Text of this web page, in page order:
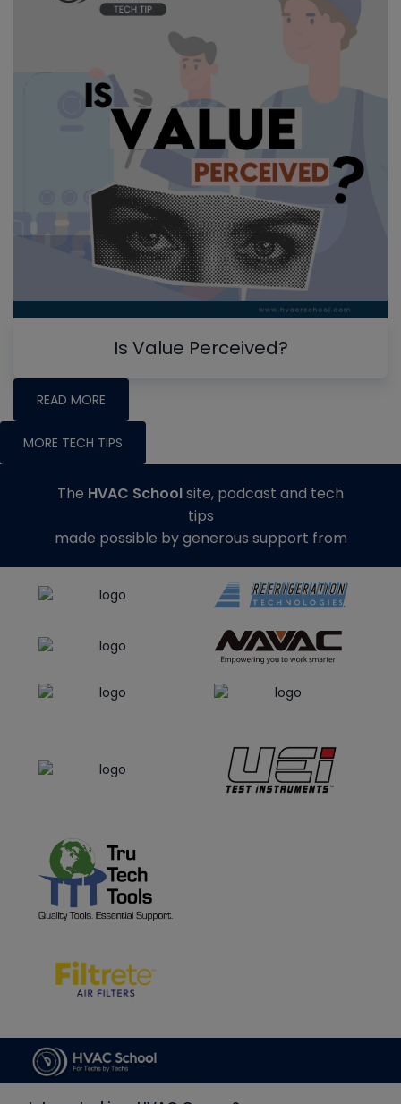
Is Value Perceived?
READ MORE
MORE TECH TIPS
The HVAC Schoolsite, podcast and tech
tips
made possible by generous support from